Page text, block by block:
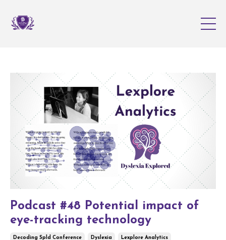
Podcast #48 Potential impact of
eye-tracking technology
Decoding Spld Conference Dyslexia Lexplore Analytics